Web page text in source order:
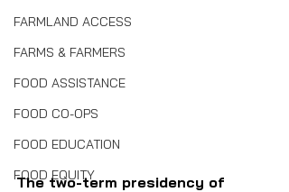
FARMLAND ACCESS
FARMS & FARMERS
FOOD ASSISTANCE
FOOD CO-OPS
FOOD EDUCATION
FOOD EQUITY
The two-term presidency of